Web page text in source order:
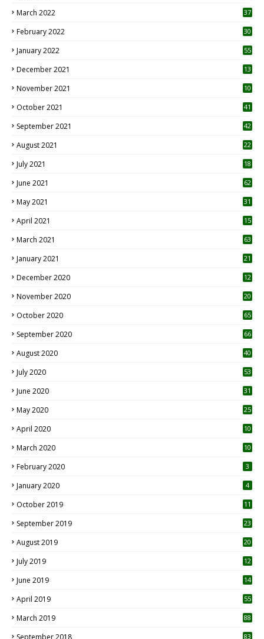
March 2022 37
February 2022 30
January 2022 55
December 2021 13
November 2021 10
October 2021 41
September 2021 42
August 2021 22
July 2021
18
June 2021 62
May 2021 31
April 2021
15
March 2021 63
January 2021 21
December 2020
12
November 2020
20
October 2020 65
September 2020 66
August 2020 40
July 2020 53
June 2020 31
May 2020 25
April 2020 10
March 2020
10
February 2020 3
January 2020 4
October 2019
11
September 2019
23
August 2019
20
July 2019
12
June 2019 14
April 2019
55
March 2019 88
83